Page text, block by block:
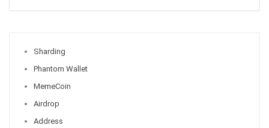
Sharding
Phantom Wallet
MemeCoin
Airdrop
Address